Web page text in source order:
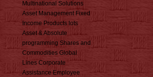
Multinational Solutions
Asset Management Fixed
Income Products lots
Asset & Absolute
programming Shares and
Commodities Global
Lines Corporate
Assistance Employee